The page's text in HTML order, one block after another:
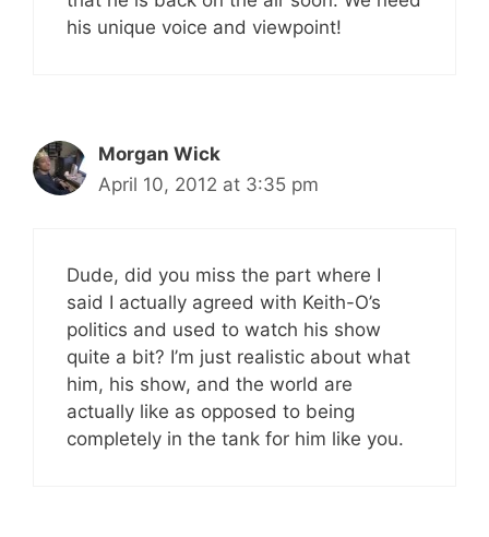
his unique voice and viewpoint!
Morgan Wick
April 10, 2012 at 3:35 pm
Dude, did you miss the part where I
said I actually agreed with Keith-O’s
politics and used to watch his show
quite a bit? I’m just realistic about what
him, his show, and the world are
actually like as opposed to being
completely in the tank for him like you.